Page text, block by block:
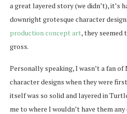
a great layered story (we didn’t), it’s
downright grotesque character
production concept art, they seemed
gross.
Personally speaking, I wasn’t a fan of
character designs when they were
itself was so solid and layered in
me to where I wouldn’t have them